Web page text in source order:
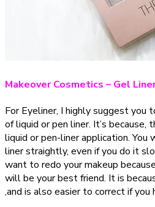
Makeover Cosmetics – Gel
For Eyeliner, I highly suggest you
of liquid or pen liner. It’s because,
liquid or pen-liner application. You
liner straightly, even if you do it
want to redo your makeup
will be your best friend. It is
,and is also easier to correct if